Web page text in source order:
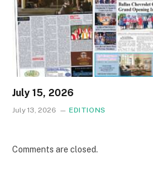
July 15, 2026
July 13, 2026 EDITIONS
Comments are closed.